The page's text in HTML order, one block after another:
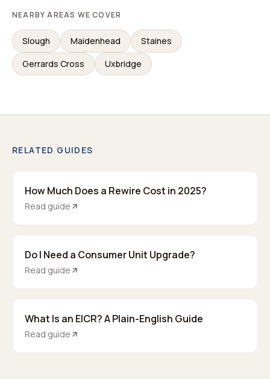
NEARBY AREAS WE COVER
Slough Maidenhead
Staines
Gerrards Cross
Uxbridge
RELATED GUIDES
How Much Does a Rewire Cost in 2025?
Read guide
Do I Need a Consumer Unit Upgrade?
Read guide
What Is an EICR? A Plain-English Guide
Read guide